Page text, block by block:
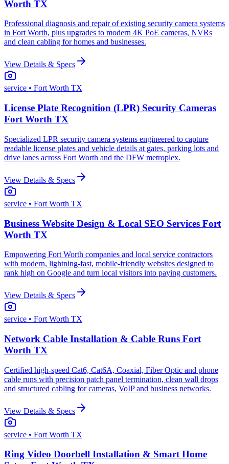
Worth TX
Professional diagnosis and repair of existing security camera systems
in Fort Worth, plus upgrades to modern 4K PoE cameras, NVRs
and clean cabling for homes and businesses.
View Details & Specs
service • Fort Worth TX
License Plate Recognition (LPR) Security Cameras
Fort Worth TX
Specialized LPR security camera systems engineered to capture
readable license plates and vehicle details at gates, parking lots and
drive lanes across Fort Worth and the DFW metroplex.
View Details & Specs
service • Fort Worth TX
Business Website Design & Local SEO Services Fort
Worth TX
Empowering Fort Worth companies and local service contractors
with modern, lightning-fast, mobile-friendly websites designed to
rank high on Google and turn local visitors into paying customers.
View Details & Specs
service • Fort Worth TX
Network Cable Installation & Cable Runs Fort
Worth TX
Certified high-speed Cat6, Cat6A, Coaxial, Fiber Optic and phone
cable runs with precision patch panel termination, clean wall drops
and structured cabling for cameras, VoIP and business networks.
View Details & Specs
service • Fort Worth TX
Ring Video Doorbell Installation & Smart Home